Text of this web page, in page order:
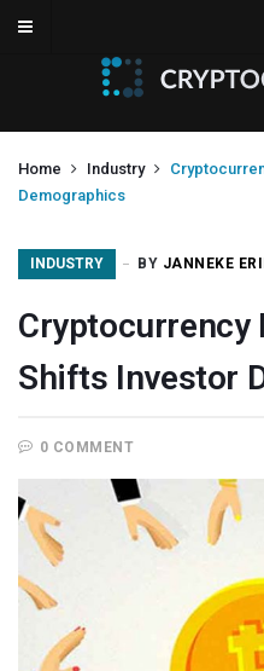
Home Industry
Demographics
INDUSTRY BY JANNEKE
Cryptocurrency
Shifts Investor
0 COMMENT